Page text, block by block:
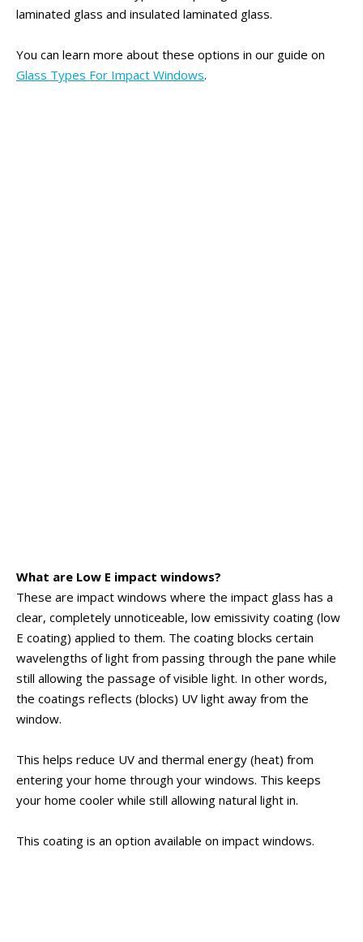
laminated glass and insulated laminated glass.
You can learn more about these options in our guide on
Glass Types For Impact Windows.
What are Low E impact windows?
These are impact windows where the impact glass has a
clear, completely unnoticeable, low emissivity coating (low
E coating) applied to them. The coating blocks certain
wavelengths of light from passing through the pane while
still allowing the passage of visible light. In other words,
the coatings reflects (blocks) UV light away from the
window.
This helps reduce UV and thermal energy (heat) from
entering your home through your windows. This keeps
your home cooler while still allowing natural light in.
This coating is an option available on impact windows.